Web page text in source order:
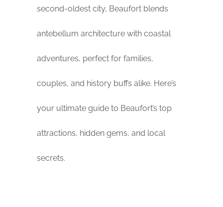
second-oldest city, Beaufort blends
antebellum architecture with coastal
adventures, perfect for families,
couples, and history buffs alike. Here’s
your ultimate guide to Beaufort’s top
attractions, hidden gems, and local
secrets.